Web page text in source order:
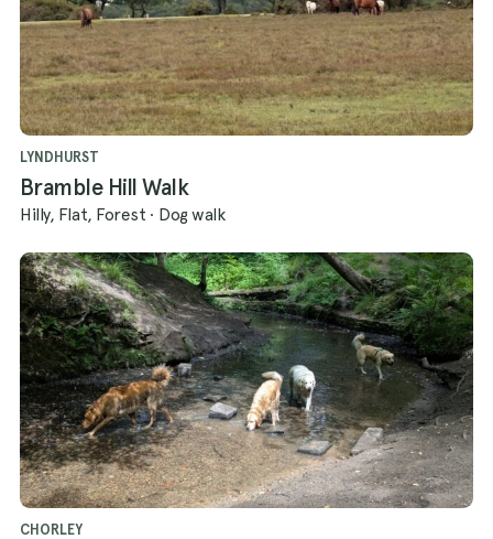
LYNDHURST
Bramble Hill Walk
Hilly, Flat, Forest · Dog walk
CHORLEY